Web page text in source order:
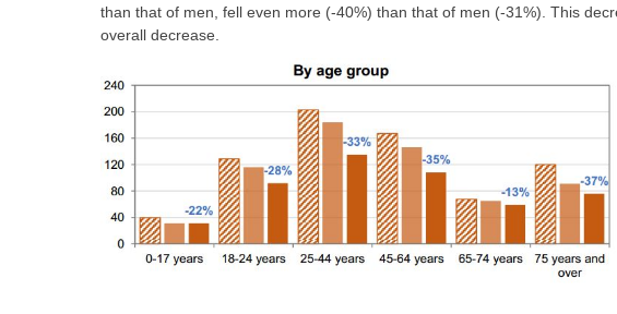
than that of men, fell even more (-40%) than that of men (-31%). This
overall decrease.